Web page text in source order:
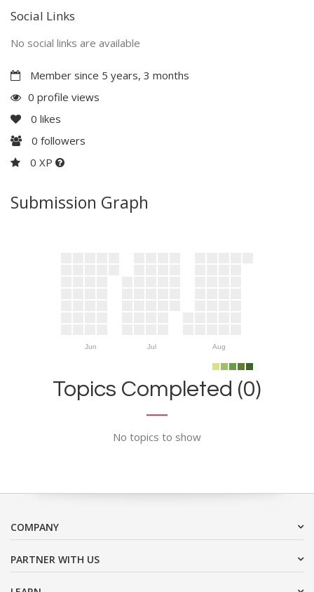
Social Links
No social links are available
Member since 5 years, 3 months
0 profile views
0 likes
0 followers
0 XP
Submission Graph
Jun Jul Aug
Topics Completed (0)
No topics to show
COMPANY
PARTNER WITH US